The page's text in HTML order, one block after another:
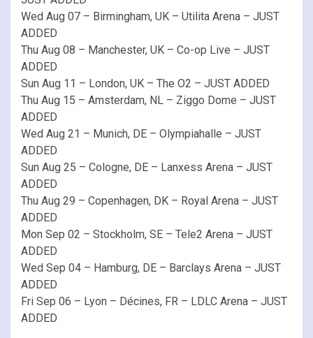
Wed Aug 07 – Birmingham, UK – Utilita Arena – JUST
ADDED
Thu Aug 08 – Manchester, UK – Co-op Live – JUST
ADDED
Sun Aug 11 – London, UK – The O2 – JUST ADDED
Thu Aug 15 – Amsterdam, NL – Ziggo Dome – JUST
ADDED
Wed Aug 21 – Munich, DE – Olympiahalle – JUST
ADDED
Sun Aug 25 – Cologne, DE – Lanxess Arena – JUST
ADDED
Thu Aug 29 – Copenhagen, DK – Royal Arena – JUST
ADDED
Mon Sep 02 – Stockholm, SE – Tele2 Arena – JUST
ADDED
Wed Sep 04 – Hamburg, DE – Barclays Arena – JUST
ADDED
Fri Sep 06 – Lyon – Décines, FR – LDLC Arena – JUST
ADDED